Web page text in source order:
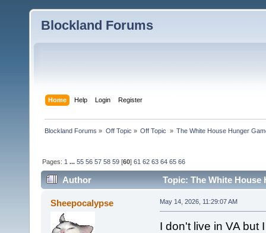
Blockland Forums
Home Help Login Register
Blockland Forums » Off Topic » Off Topic » The White House Hunger
Pages: 1 ...55 56 57 58 59 [60]61 62 63 64 65 66
Author
Topic: The White House
combined (Read 189842 times)
Sheepocalypse May 14, 2026, 11:29:07 AM
I don't live in VA but